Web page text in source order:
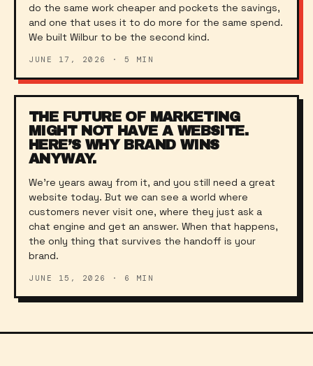
do the same work cheaper and pockets the savings,
and one that uses it to do more for the same spend.
We built Wilbur to be the second kind.
JUNE 17, 2026 · 5 MIN
THE FUTURE OF MARKETING
MIGHT NOT HAVE A WEBSITE.
HERE’S WHY BRAND WINS
ANYWAY.
We’re years away from it, and you still need a great
website today. But we can see a world where
customers never visit one, where they just ask a
chat engine and get an answer. When that happens,
the only thing that survives the handoff is your
brand.
JUNE 15, 2026 · 6 MIN